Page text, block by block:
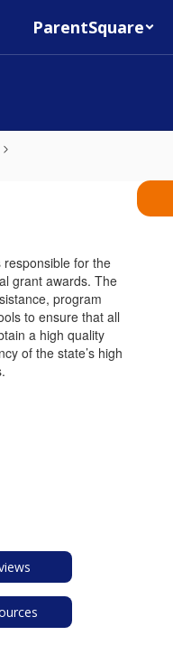
ParentSquare
for the
grant awards. The
program
to ensure that all
a high quality
of the state’s high